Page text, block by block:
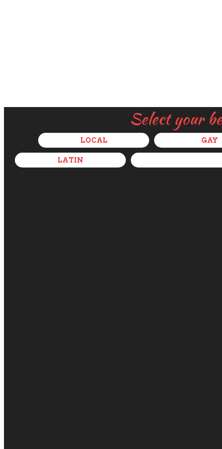
Select your
LOCAL GAY
LATIN